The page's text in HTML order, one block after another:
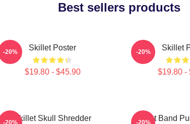
Best sellers products
Skillet Poster
$19.80 - $45.90
-20% Skillet
$19.80 -
-20%
Skillet Skull Shredder
-20% Skillet Band
-20%